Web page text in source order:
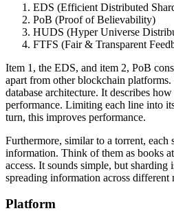
EDS (Efficient Distributed
PoB (Proof of Believability)
HUDS (Hyper Universe
FTFS (Fair & Transparent
Item 1, the EDS, and item 2, PoB
apart from other blockchain
database architecture. It describes
performance. Limiting each line into
turn, this improves performance.
Furthermore, similar to a torrent, each
information. Think of them as books
access. It sounds simple, but
spreading information across different
Platform